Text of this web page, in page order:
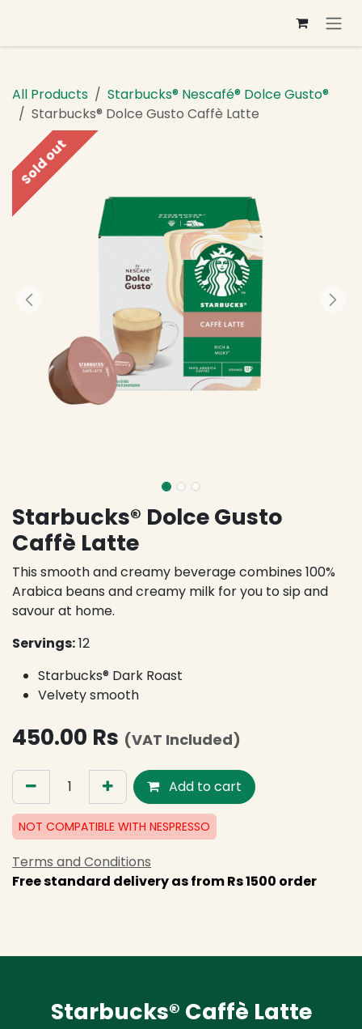
All Products
Starbucks® Nescafé® Dolce Gusto®
Starbucks® Dolce Gusto Caffè Latte
Sold out
Starbucks® Dolce Gusto
Caffè Latte
This smooth and creamy beverage combines 100%
Arabica beans and creamy milk for you to sip and
savour at home.
Servings:12
Starbucks® Dark Roast
Velvety smooth
450.00 Rs (VAT Included)
Add to cart
NOT COMPATIBLE WITH NESPRESSO
Terms and Conditions
Free standard delivery as from Rs 1500 order
Starbucks® Caffè Latte